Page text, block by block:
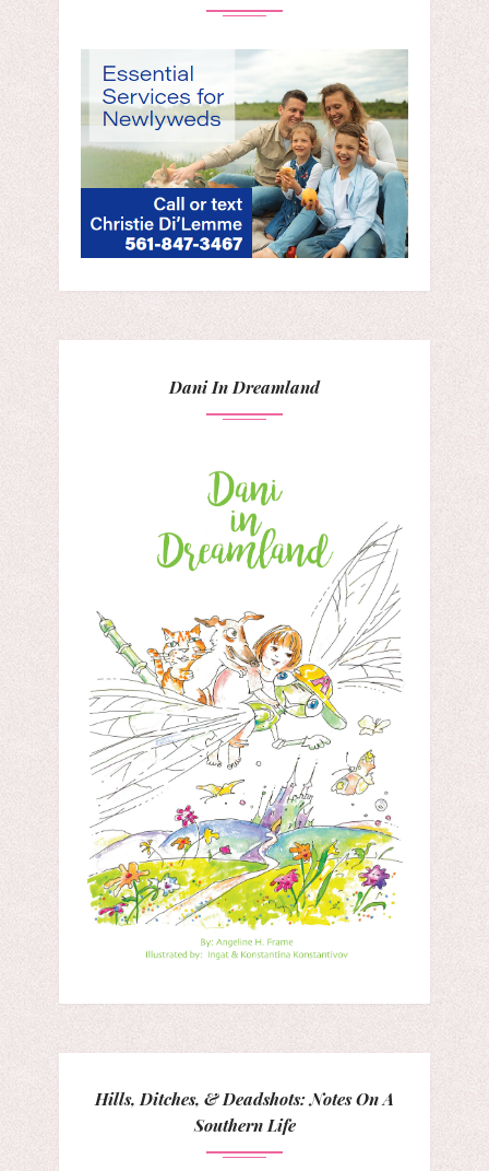
Dani In Dreamland
Hills, Ditches, & Deadshots: Notes On A
Southern Life